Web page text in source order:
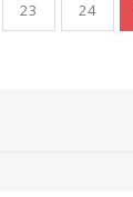
23 24